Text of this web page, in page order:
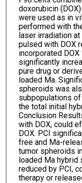
doxorubicin
were used as in
performed with
laser irradiation at
pulsed with DOX
incorporated
significantly
pure drug or
loaded Ma.
spheroids was
subpopulations
the total initial
Conclusion
with DOX, could
DOX. PCI
free and Ma-
tumor spheroids
loaded Ma
reduced by PCI,
therapy or